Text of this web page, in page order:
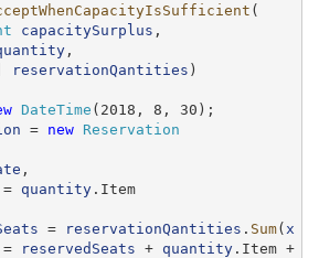
(
capacitySurplus ,
,
reservationQantities )
DateTime (2018, 8, 30);
= new
Reservation
,
quantity.Item
= reservationQantities . Sum( x
reservedSeats + quantity.Item +